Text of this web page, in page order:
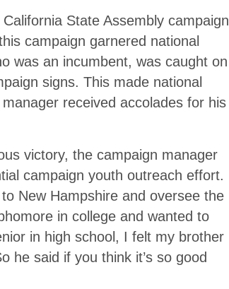
State Assembly campaign
campaign garnered national
was an incumbent, was caught on
signs. This made national
received accolades for his
victory, the campaign manager
campaign youth outreach effort.
New Hampshire and oversee the
in college and wanted to
in high school, I felt my brother
he said if you think it’s so good